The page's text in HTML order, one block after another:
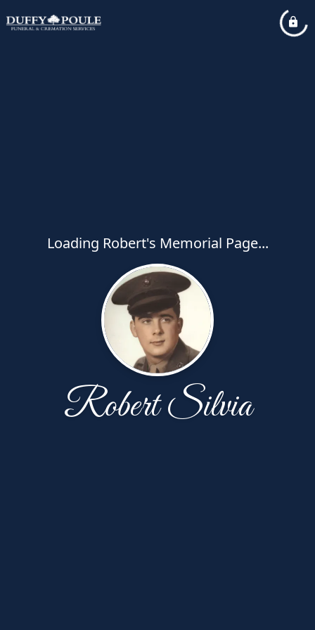
Loading Robert's Memorial Page...
Robert Silvia